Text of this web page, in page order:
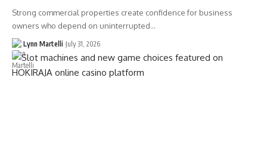
Strong commercial properties create confidence for business
owners who depend on uninterrupted…
Lynn Martelli July 31, 2026